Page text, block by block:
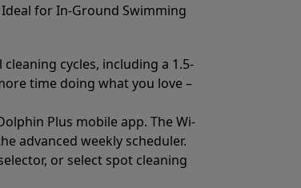
Ideal for In-Ground Swimming
cycles, including a 1.5-
time doing what you love –
Plus mobile app. The Wi-
advanced weekly scheduler.
or select spot cleaning